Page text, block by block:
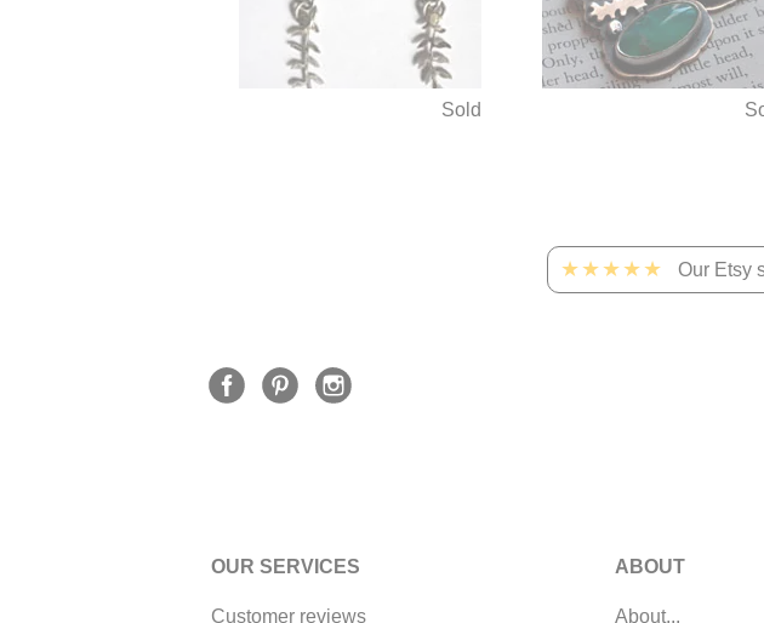
Sold
★★★★★ Our Etsy
OUR SERVICES
Customer reviews
ABOUT
About...